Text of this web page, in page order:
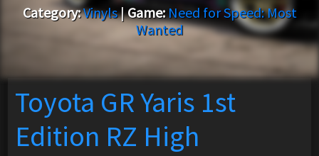
Category:Vinyls|Game:Need for Speed: Most
Wanted
Toyota GR Yaris 1st
Edition RZ High